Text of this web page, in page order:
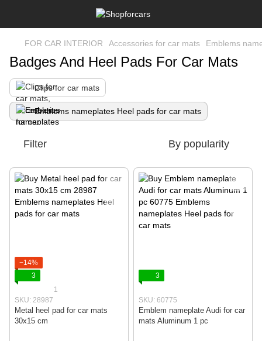
FOR CAR INTERIOR Accessories for car mats Emblems
Badges And Heel Pads For Car Mats
Clips for car mats
Emblems nameplates Heel pads for car mats
Filter By popularity
−14%
3
1
SKU: 28987
Metal heel pad for car mats
30x15 cm
3
SKU: 60775
Emblem nameplate Audi for car
mats Aluminum 1 pc